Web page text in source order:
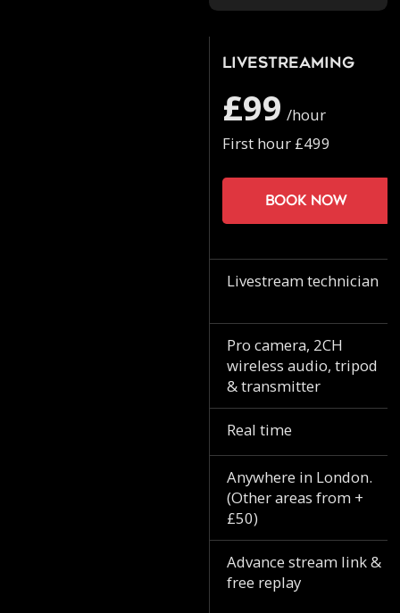
Livestreaming
£99 /hour
First hour £499
Book now
Livestream technician
Pro camera, 2CH
wireless audio, tripod
& transmitter
Real time
Anywhere in London.
(Other areas from +
£50)
Advance stream link &
free replay